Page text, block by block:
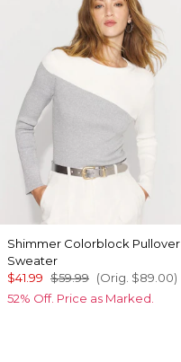
Shimmer Colorblock Pullover
Sweater
$41.99 $59.99 (Orig. $89.00)
52% Off. Price as Marked.